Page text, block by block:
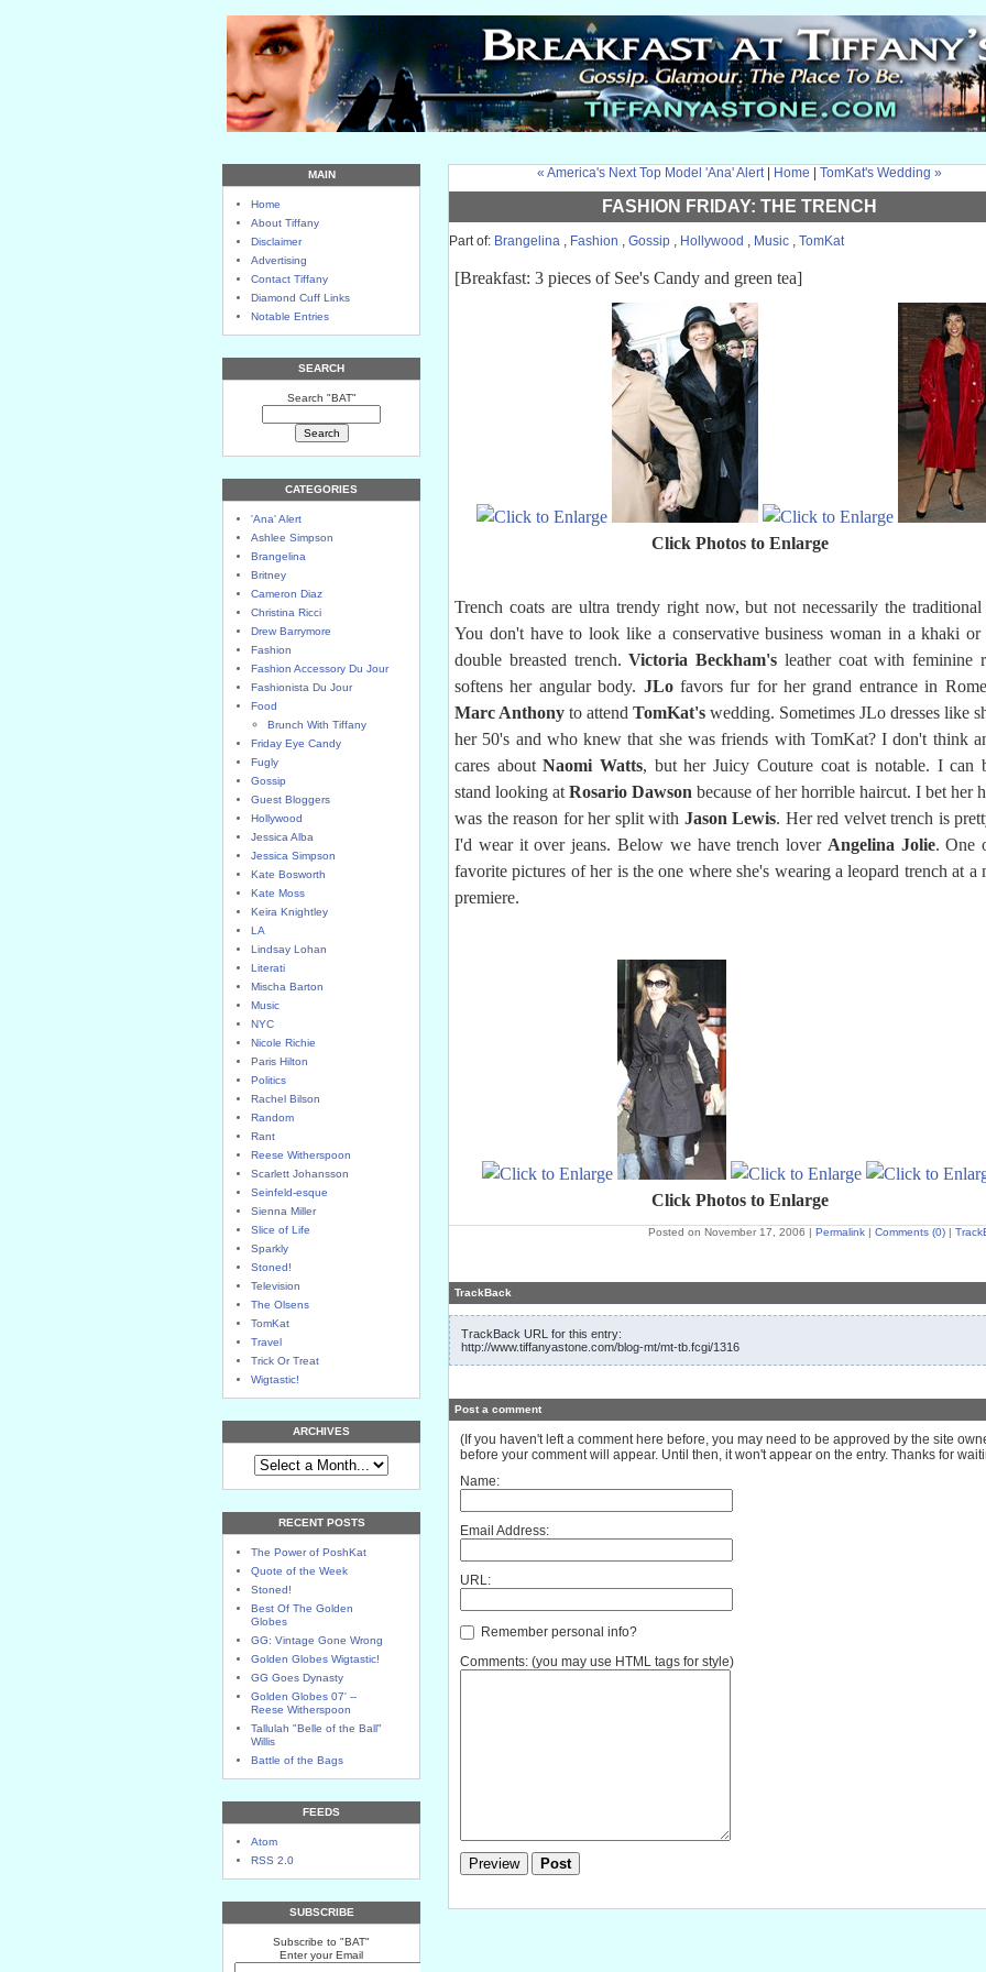
MAIN
Home
About Tiffany
Disclaimer
Advertising
Contact Tiffany
Diamond Cuff Links
Notable Entries
SEARCH
Search "BAT"
CATEGORIES
'Ana' Alert
Ashlee Simpson
Brangelina
Britney
Cameron Diaz
Christina Ricci
Drew Barrymore
Fashion
Fashion Accessory Du Jour
Fashionista Du Jour
Food
Brunch With Tiffany
Friday Eye Candy
Fugly
Gossip
Guest Bloggers
Hollywood
Jessica Alba
Jessica Simpson
Kate Bosworth
Kate Moss
Keira Knightley
LA
Lindsay Lohan
Literati
Mischa Barton
Music
NYC
Nicole Richie
Paris Hilton
Politics
Rachel Bilson
Random
Rant
Reese Witherspoon
Scarlett Johansson
Seinfeld-esque
Sienna Miller
Slice of Life
Sparkly
Stoned!
Television
The Olsens
TomKat
Travel
Trick Or Treat
Wigtastic!
ARCHIVES
RECENT POSTS
The Power of PoshKat
Quote of the Week
Stoned!
Best Of The Golden
Globes
GG: Vintage Gone Wrong
Golden Globes Wigtastic!
GG Goes Dynasty
Golden Globes 07' --
Reese Witherspoon
Tallulah "Belle of the Ball"
Willis
Battle of the Bags
FEEDS
Atom
RSS 2.0
SUBSCRIBE
Subscribe to "BAT"
Enter your Email
« America's Next Top Model 'Ana' Alert| Home TomKat's Wedding »
FASHION FRIDAY: THE TRENCH
Part of: Brangelina , Fashion , Gossip , Hollywood , Music , TomKat
[Breakfast: 3 pieces of See's Candy and green tea]
Click Photos to Enlarge
Trench coats are ultra trendy right now, but not necessarily the traditional
You don't have to look like a conservative business woman in a khaki or
double breasted trench.Victoria Beckham's leather coat with feminine
softens her angular body. JLofavors fur for her grand entrance in
Marc Anthony to attend TomKat's wedding. Sometimes JLo dresses like
her 50's and who knew that she was friends with TomKat? I don't think
cares aboutNaomi Watts, but her Juicy Couture coat is notable. I can
stand looking at Rosario Dawson because of her horrible haircut. I bet her
was the reason for her split with Jason Lewis. Her red velvet trench is
I'd wear it over jeans. Below we have trench lover Angelina Jolie. One
favorite pictures of her is the one where she's wearing a leopard trench at a
premiere.
Click Photos to Enlarge
Posted on November 17, 2006 | Permalink | Comments (0) |
TrackBack
TrackBack URL for this entry:
http://www.tiffanyastone.com/blog-mt/mt-tb.fcgi/1316
Post a comment
(If you haven't left a comment here before, you may need to be approved by the site
before your comment will appear. Until then, it won't appear on the entry. Thanks for
Name:
Email Address:
URL:
Remember personal info?
Comments: (you may use HTML tags for style)